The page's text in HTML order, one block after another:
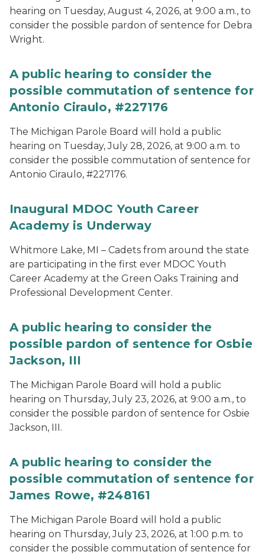
hearing on Tuesday, August 4, 2026, at 9:00 a.m., to
consider the possible pardon of sentence for Debra
Wright.
A public hearing to consider the
possible commutation of sentence for
Antonio Ciraulo, #227176
The Michigan Parole Board will hold a public
hearing on Tuesday, July 28, 2026, at 9:00 a.m. to
consider the possible commutation of sentence for
Antonio Ciraulo, #227176.
Inaugural MDOC Youth Career
Academy is Underway
Whitmore Lake, MI – Cadets from around the state
are participating in the first ever MDOC Youth
Career Academy at the Green Oaks Training and
Professional Development Center.
A public hearing to consider the
possible pardon of sentence for Osbie
Jackson, III
The Michigan Parole Board will hold a public
hearing on Thursday, July 23, 2026, at 9:00 a.m., to
consider the possible pardon of sentence for Osbie
Jackson, III.
A public hearing to consider the
possible commutation of sentence for
James Rowe, #248161
The Michigan Parole Board will hold a public
hearing on Thursday, July 23, 2026, at 1:00 p.m. to
consider the possible commutation of sentence for